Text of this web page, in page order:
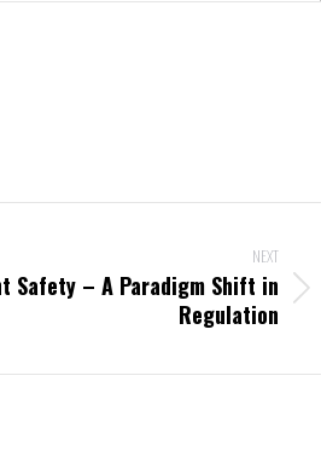
NEXT
Safety – A Paradigm Shift in
Regulation